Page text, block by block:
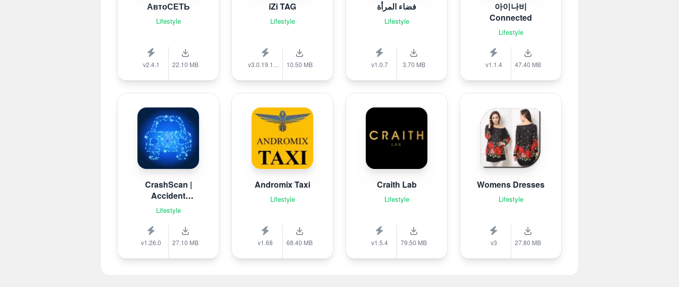
АвтоСЕТЬ
Lifestyle
v2.4.1 22.10 MB
iZi TAG
Lifestyle
10.50 MB
فضاء المرأة
Lifestyle
v1.0.7 3.70 MB
아이나비
Connected
Lifestyle
v1.1.4 47.40 MB
CrashScan |
Accident
Detector
Lifestyle
v1.26.0 27.10 MB
Andromix Taxi
Lifestyle
v1.68 68.40 MB
Craith Lab
Lifestyle
v1.5.4 79.50 MB
Womens Dresses
Lifestyle
v3 27.80 MB